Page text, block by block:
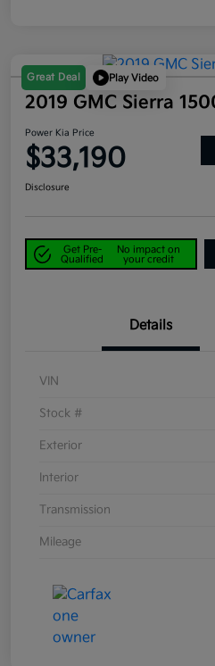
Great Deal Play Video
2019 GMC Sierra
Power Kia Price
$33,190
Disclosure
Get Pre-
Qualified
No impact on
your credit
Details
VIN
Stock #
Exterior
Interior
Transmission
Mileage